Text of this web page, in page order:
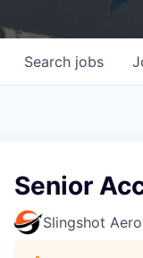
Search jobs
Senior
Slingshot